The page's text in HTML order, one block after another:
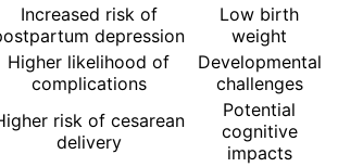
Increased risk of
depression
Low birth
weight
Higher likelihood of
complications
Developmental
challenges
risk of cesarean
delivery
Potential
cognitive
impacts